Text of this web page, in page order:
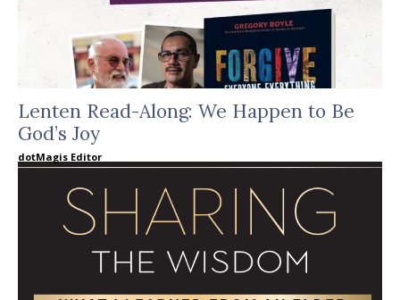
Lenten Read-Along: We Happen to Be
God’s Joy
dotMagis Editor